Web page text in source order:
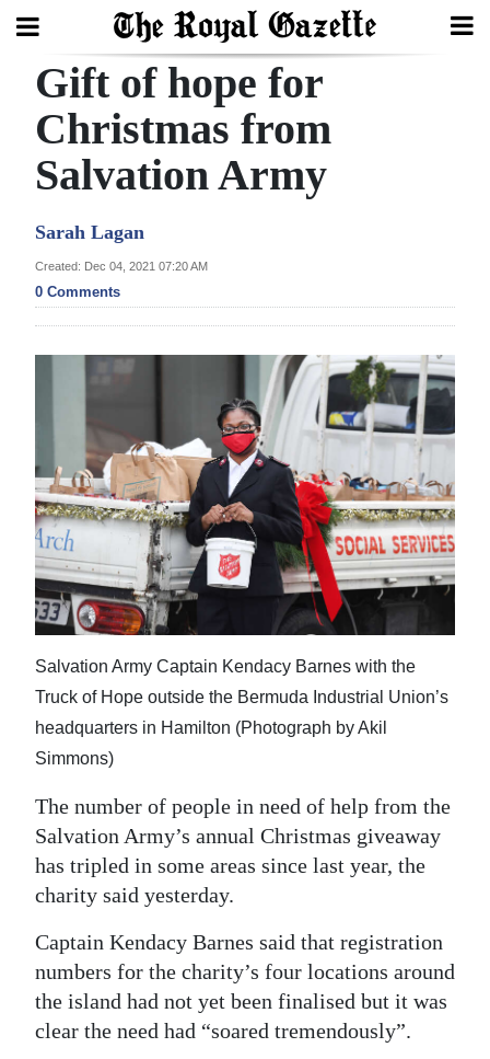
Search
Home
Year
Review
Bermuda
Budget
News
Business
Sport
Life
Opinion
RG
Podcast
Jobs
Classifieds
Weather
Digital
edition
Gift of hope for
Christmas from
Salvation Army
Sarah Lagan
Created: Dec 04, 2021 07:20 AM
0 Comments
Salvation Army Captain Kendacy Barnes with the
Truck of Hope outside the Bermuda Industrial Union’s
headquarters in Hamilton (Photograph by Akil
Simmons)
The number of people in need of help from the
Salvation Army’s annual Christmas giveaway
has tripled in some areas since last year, the
charity said yesterday.
Captain Kendacy Barnes said that registration
numbers for the charity’s four locations around
the island had not yet been finalised but it was
clear the need had “soared tremendously”.